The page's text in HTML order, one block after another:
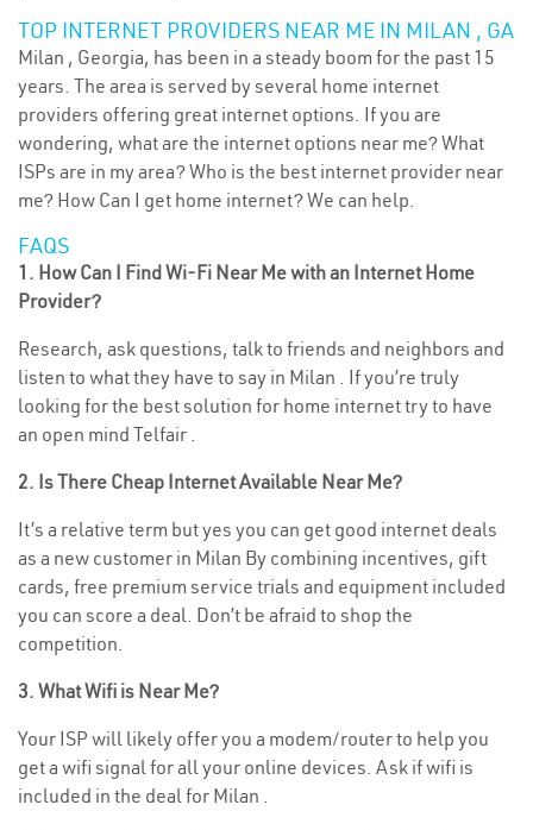
TOP INTERNET PROVIDERS NEAR ME IN MILAN , GA
Milan , Georgia, has been in a steady boom for the past 15
years. The area is served by several home internet
providers offering great internet options. If you are
wondering, what are the internet options near me? What
ISPs are in my area? Who is the best internet provider near
me? How Can I get home internet? We can help.
FAQS
1. How Can I Find Wi-Fi Near Me with an Internet Home
Provider?
Research, ask questions, talk to friends and neighbors and
listen to what they have to say in Milan . If you’re truly
looking for the best solution for home internet try to have
an open mind Telfair .
2. Is There Cheap Internet Available Near Me?
It’s a relative term but yes you can get good internet deals
as a new customer in Milan By combining incentives, gift
cards, free premium service trials and equipment included
you can score a deal. Don’t be afraid to shop the
competition.
3. What Wifi is Near Me?
Your ISP will likely offer you a modem/router to help you
get a wifi signal for all your online devices. Ask if wifi is
included in the deal for Milan .